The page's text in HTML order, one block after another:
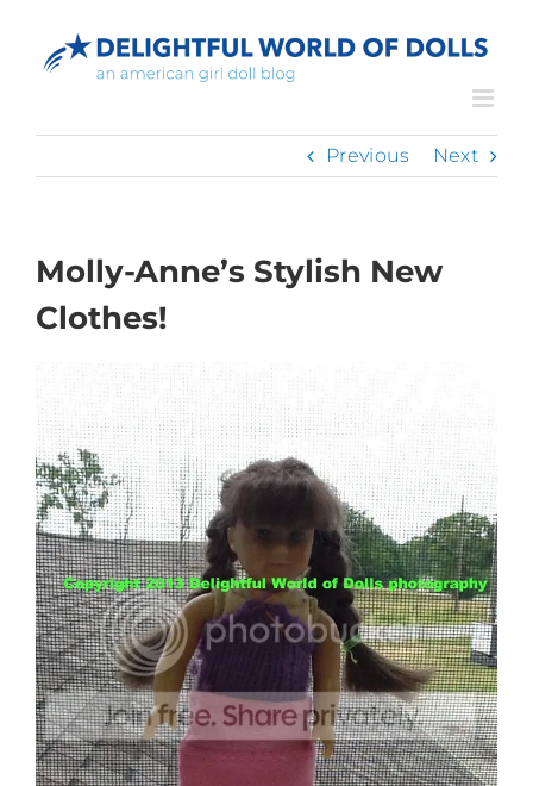
content
Previous Next
Molly-Anne’s Stylish New
Clothes!